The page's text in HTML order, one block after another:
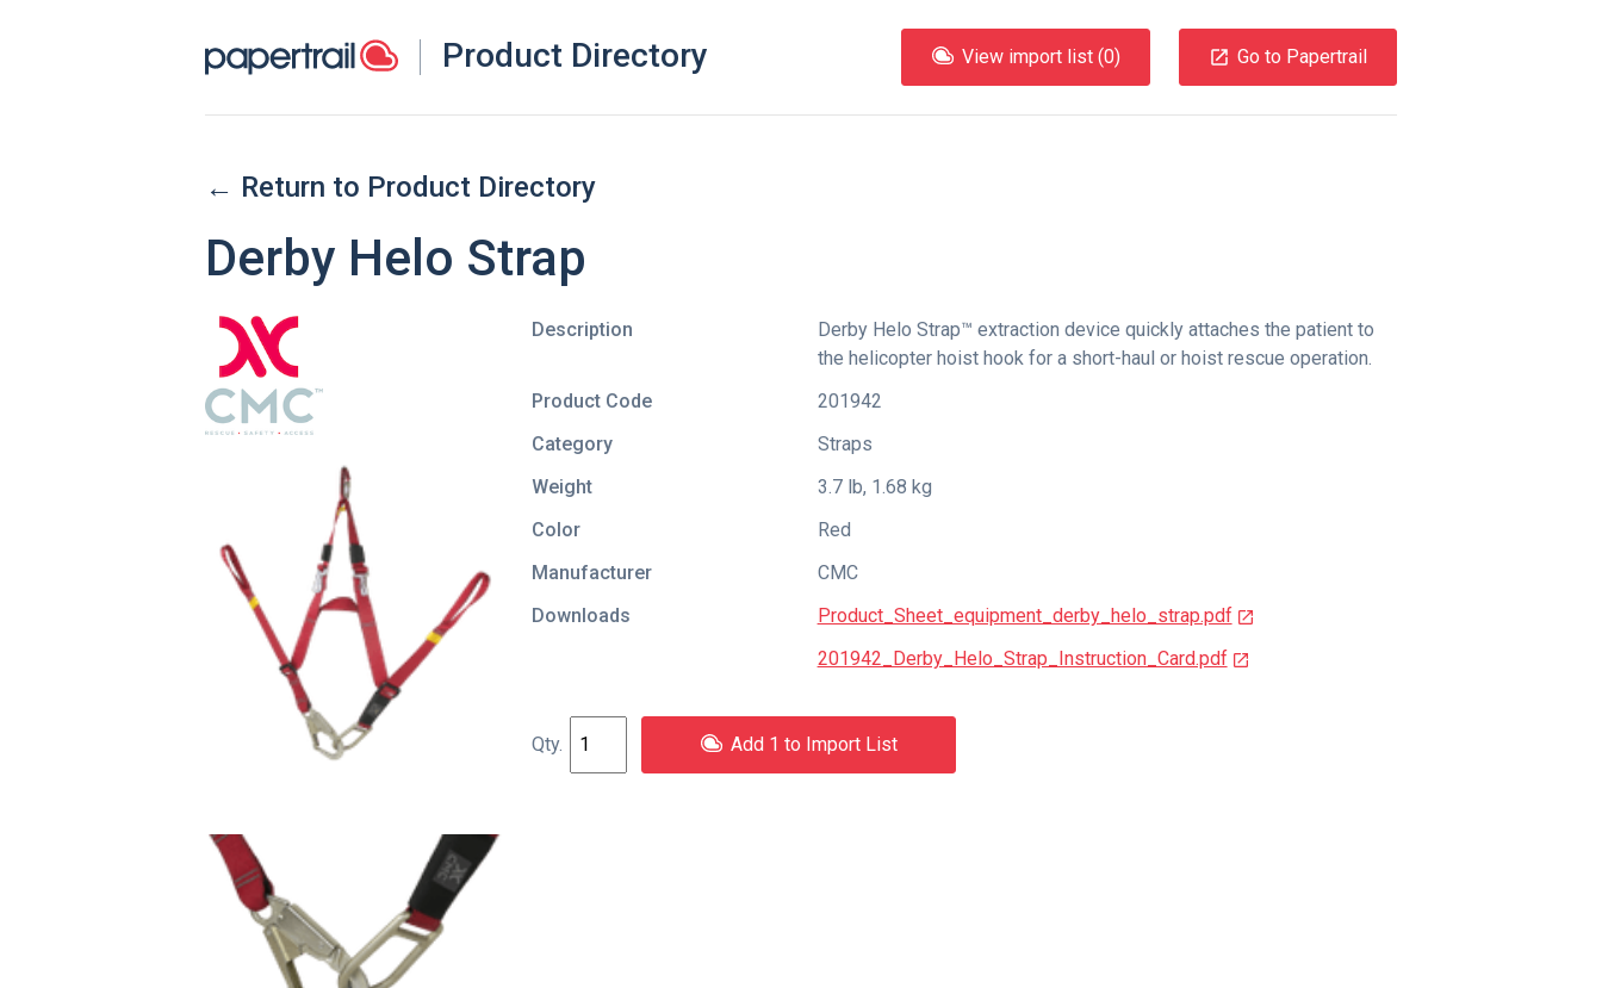
Product Directory View import list (0) Go to Papertrail
← Return to Product Directory
Derby Helo Strap
Description
Derby Helo Strap™ extraction device quickly attaches the patient to
the helicopter hoist hook for a short-haul or hoist rescue operation.
Product Code
201942
Category
Straps
Weight
3.7 lb, 1.68 kg
Color
Red
Manufacturer
CMC
Downloads
Product_Sheet_equipment_derby_helo_strap.pdf
201942_Derby_Helo_Strap_Instruction_Card.pdf
Add 1 to Import List